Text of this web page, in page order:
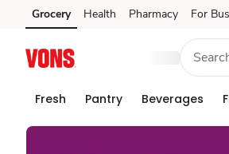
Skip to search
Skip to main content
Skip to cookie settings
Skip to chat
Grocery Health Pharmacy For
Fresh Pantry Beverages